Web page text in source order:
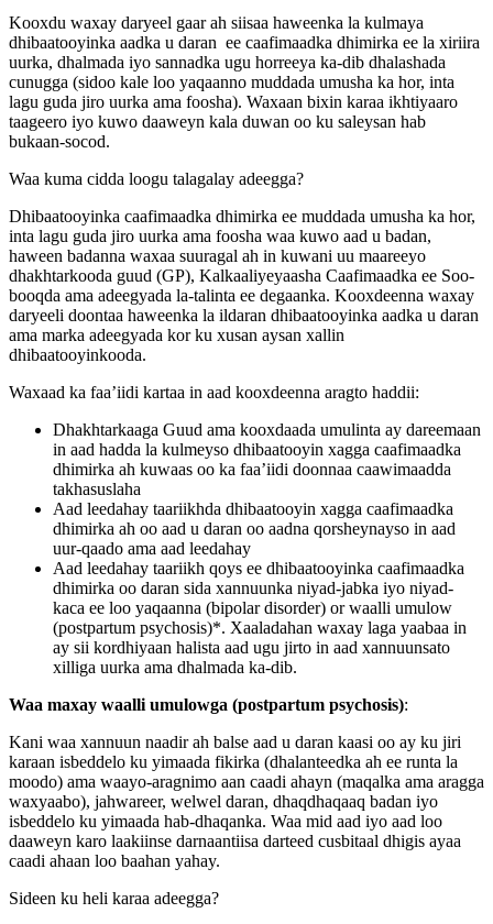
Kooxdu waxay daryeel gaar ah siisaa haweenka la kulmaya
dhibaatooyinka aadka u daran ee caafimaadka dhimirka ee la xiriira
uurka, dhalmada iyo sannadka ugu horreeya ka-dib dhalashada
cunugga (sidoo kale loo yaqaanno muddada umusha ka hor, inta
lagu guda jiro uurka ama foosha). Waxaan bixin karaa ikhtiyaaro
taageero iyo kuwo daaweyn kala duwan oo ku saleysan hab
bukaan-socod.
Waa kuma cidda loogu talagalay adeegga?
Dhibaatooyinka caafimaadka dhimirka ee muddada umusha ka hor,
inta lagu guda jiro uurka ama foosha waa kuwo aad u badan,
haween badanna waxaa suuragal ah in kuwani uu maareeyo
dhakhtarkooda guud (GP), Kalkaaliyeyaasha Caafimaadka ee Soo-
booqda ama adeegyada la-talinta ee degaanka. Kooxdeenna waxay
daryeeli doontaa haweenka la ildaran dhibaatooyinka aadka u daran
ama marka adeegyada kor ku xusan aysan xallin
dhibaatooyinkooda.
Waxaad ka faa’iidi kartaa in aad kooxdeenna aragto haddii:
Dhakhtarkaaga Guud ama kooxdaada umulinta ay dareemaan
in aad hadda la kulmeyso dhibaatooyin xagga caafimaadka
dhimirka ah kuwaas oo ka faa’iidi doonnaa caawimaadda
takhasuslaha
Aad leedahay taariikhda dhibaatooyin xagga caafimaadka
dhimirka ah oo aad u daran oo aadna qorsheynayso in aad
uur-qaado ama aad leedahay
Aad leedahay taariikh qoys ee dhibaatooyinka caafimaadka
dhimirka oo daran sida xannuunka niyad-jabka iyo niyad-
kaca ee loo yaqaanna (bipolar disorder) or waalli umulow
(postpartum psychosis)*. Xaaladahan waxay laga yaabaa in
ay sii kordhiyaan halista aad ugu jirto in aad xannuunsato
xilliga uurka ama dhalmada ka-dib.
Waa maxay waalli umulowga (postpartum psychosis):
Kani waa xannuun naadir ah balse aad u daran kaasi oo ay ku jiri
karaan isbeddelo ku yimaada fikirka (dhalanteedka ah ee runta la
moodo) ama waayo-aragnimo aan caadi ahayn (maqalka ama aragga
waxyaabo), jahwareer, welwel daran, dhaqdhaqaaq badan iyo
isbeddelo ku yimaada hab-dhaqanka. Waa mid aad iyo aad loo
daaweyn karo laakiinse darnaantiisa darteed cusbitaal dhigis ayaa
caadi ahaan loo baahan yahay.
Sideen ku heli karaa adeegga?